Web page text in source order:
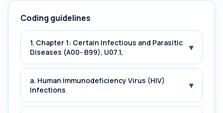
Coding guidelines
1. Chapter 1: Certain Infectious and Parasitic
Diseases (A00- B99), U07.1,
▾
a. Human Immunodeficiency Virus (HIV)
Infections
▾